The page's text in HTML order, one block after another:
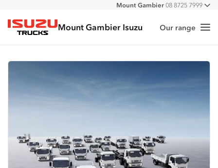
All
Mount Gambier08 8725 7999
Isuzu Trucks
Mount Gambier Isuzu Our range